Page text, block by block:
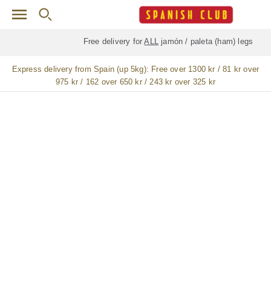
Skip to main content
Free delivery for ALLjamón / paleta (ham) legs
Express delivery from Spain (up 5kg): Free over 1300 kr / 81 kr over
975 kr / 162 over 650 kr / 243 kr over 325 kr